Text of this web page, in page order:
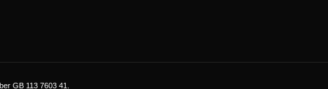
GB 113 7603 41.